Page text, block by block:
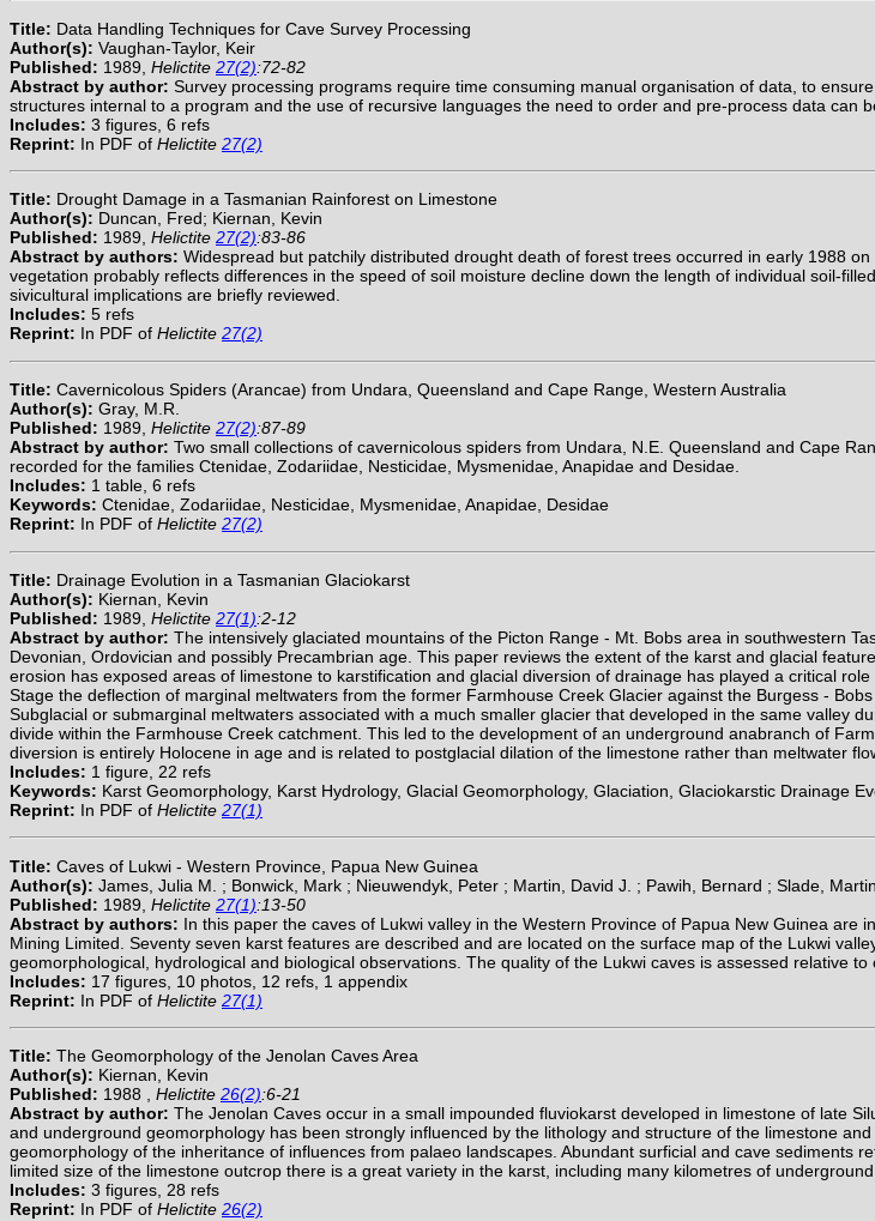
Title: Data Handling Techniques for Cave Survey Processing
Author(s): Vaughan-Taylor, Keir
Published: 1989, Helictite 27(2):72-82
Abstract by author: Survey processing programs require time consuming manual organisation of data, to
structures internal to a program and the use of recursive languages the need to order and pre-process data can
Includes: 3 figures, 6 refs
Reprint: In PDF of Helictite 27(2)
Title: Drought Damage in a Tasmanian Rainforest on Limestone
Author(s): Duncan, Fred; Kiernan, Kevin
Published: 1989, Helictite 27(2):83-86
Abstract by authors: Widespread but patchily distributed drought death of forest trees occurred in early 1988
vegetation probably reflects differences in the speed of soil moisture decline down the length of individual soil-
sivicultural implications are briefly reviewed.
Includes: 5 refs
Reprint: In PDF of Helictite 27(2)
Title: Cavernicolous Spiders (Arancae) from Undara, Queensland and Cape Range, Western Australia
Author(s): Gray, M.R.
Published: 1989, Helictite 27(2):87-89
Abstract by author: Two small collections of cavernicolous spiders from Undara, N.E. Queensland and Cape
recorded for the families Ctenidae, Zodariidae, Nesticidae, Mysmenidae, Anapidae and Desidae.
Includes: 1 table, 6 refs
Keywords: Ctenidae, Zodariidae, Nesticidae, Mysmenidae, Anapidae, Desidae
Reprint: In PDF of Helictite 27(2)
Title: Drainage Evolution in a Tasmanian Glaciokarst
Author(s): Kiernan, Kevin
Published: 1989, Helictite 27(1):2-12
Abstract by author: The intensively glaciated mountains of the Picton Range - Mt. Bobs area in southwestern
Devonian, Ordovician and possibly Precambrian age. This paper reviews the extent of the karst and glacial
erosion has exposed areas of limestone to karstification and glacial diversion of drainage has played a critical
Stage the deflection of marginal meltwaters from the former Farmhouse Creek Glacier against the Burgess -
Subglacial or submarginal meltwaters associated with a much smaller glacier that developed in the same valley
divide within the Farmhouse Creek catchment. This led to the development of an underground anabranch of
diversion is entirely Holocene in age and is related to postglacial dilation of the limestone rather than meltwater
Includes: 1 figure, 22 refs
Keywords: Karst Geomorphology, Karst Hydrology, Glacial Geomorphology, Glaciation, Glaciokarstic Drainage
Reprint: In PDF of Helictite 27(1)
Title: Caves of Lukwi - Western Province, Papua New Guinea
Author(s): James, Julia M. ; Bonwick, Mark ; Nieuwendyk, Peter ; Martin, David J. ; Pawih, Bernard ; Slade,
Published: 1989, Helictite 27(1):13-50
Abstract by authors: In this paper the caves of Lukwi valley in the Western Province of Papua New Guinea
Mining Limited. Seventy seven karst features are described and are located on the surface map of the Lukwi
geomorphological, hydrological and biological observations. The quality of the Lukwi caves is assessed relative to
Includes: 17 figures, 10 photos, 12 refs, 1 appendix
Reprint: In PDF of Helictite 27(1)
Title: The Geomorphology of the Jenolan Caves Area
Author(s): Kiernan, Kevin
Published: 1988 , Helictite 26(2):6-21
Abstract by author: The Jenolan Caves occur in a small impounded fluviokarst developed in limestone of late
and underground geomorphology has been strongly influenced by the lithology and structure of the limestone
geomorphology of the inheritance of influences from palaeo landscapes. Abundant surficial and cave sediments
limited size of the limestone outcrop there is a great variety in the karst, including many kilometres of
Includes: 3 figures, 28 refs
Reprint: In PDF of Helictite 26(2)